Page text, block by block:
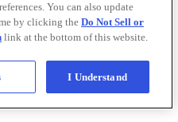
You can also update
by clicking the Do Not Sell or
link at the bottom of this website.
I Understand